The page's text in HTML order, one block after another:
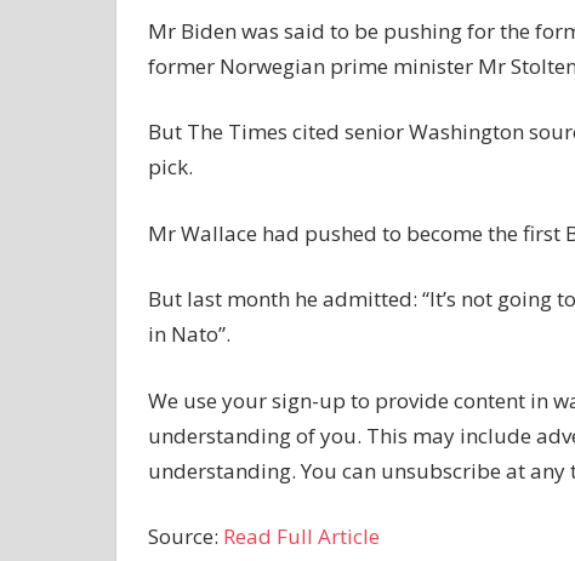
Mr Biden was said to be pushing for the
former Norwegian prime minister Mr
But The Times cited senior Washington
pick.
Mr Wallace had pushed to become the first
But last month he admitted: “It’s not going
in Nato”.
We use your sign-up to provide content in
understanding of you. This may include
understanding. You can unsubscribe at any
Source: Read Full Article